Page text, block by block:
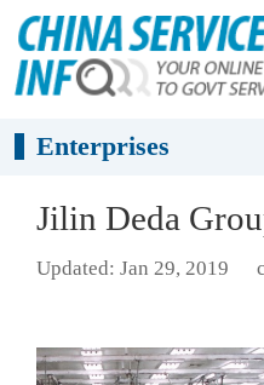
Enterprises
Jilin Deda
Updated: Jan 29, 2019